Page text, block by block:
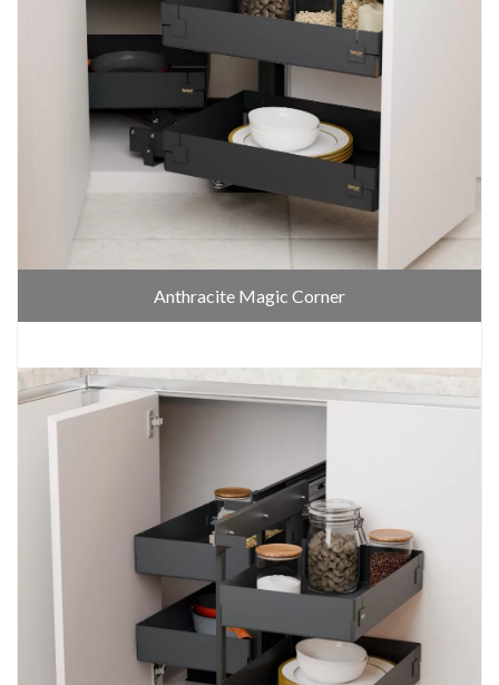
Anthracite Magic Corner